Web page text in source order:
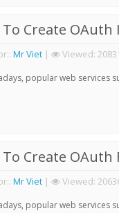
To Create
: Mr Viet | Viewed:
popular web services
Create
: Mr Viet | Viewed:
popular web services